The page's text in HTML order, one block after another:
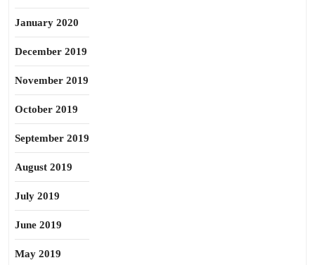
January 2020
December 2019
November 2019
October 2019
September 2019
August 2019
July 2019
June 2019
May 2019